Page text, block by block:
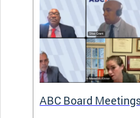
ABC Board